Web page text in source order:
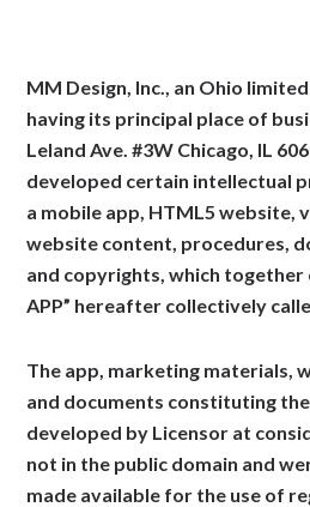
MM Design, Inc., an Ohio
having its principal place of
Leland Ave. #3W Chicago, IL
developed certain intellectual
a mobile app, HTML5 website,
website content, procedures,
and copyrights, which together
APP” hereafter collectively
The app, marketing materials,
and documents constituting the
developed by Licensor at
not in the public domain and
made available for the use of